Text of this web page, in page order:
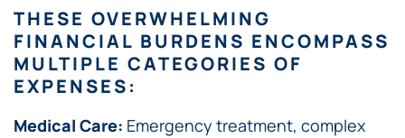
THESE OVERWHELMING
FINANCIAL BURDENS ENCOMPASS
MULTIPLE CATEGORIES OF
EXPENSES:
Medical Care: Emergency treatment, complex